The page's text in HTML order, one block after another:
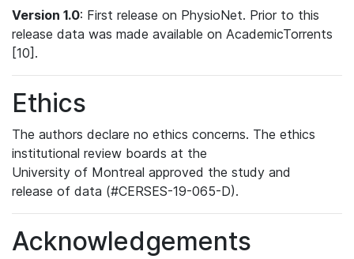
Version 1.0: First release on PhysioNet. Prior to this
release data was made available on AcademicTorrents
[10].
Ethics
The authors declare no ethics concerns. The ethics
institutional review boards at the
University of Montreal approved the study and
release of data (#CERSES-19-065-D).
Acknowledgements